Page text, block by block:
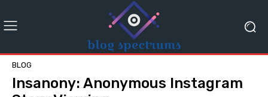
BLOG
Insanony: Anonymous Instagram